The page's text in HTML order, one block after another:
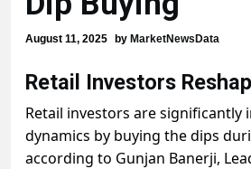
August 11, 2025 by MarketNewsData
Retail Investors
Retail investors are
dynamics by buying the dips
according to Gunjan Banerji,